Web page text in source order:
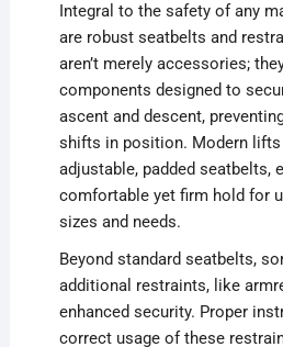
Integral to the safety of any
are robust seatbelts and
aren’t merely accessories;
components designed to
ascent and descent,
shifts in position. Modern
adjustable, padded seatbelts,
comfortable yet firm hold for
sizes and needs.
Beyond standard seatbelts,
additional restraints, like
enhanced security. Proper
correct usage of these